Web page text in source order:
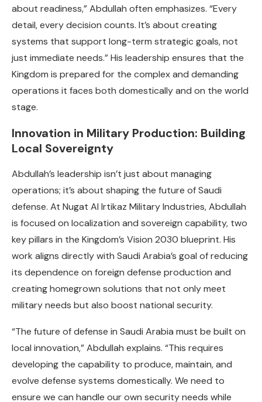
about readiness,” Abdullah often emphasizes. “Every
detail, every decision counts. It’s about creating
systems that support long-term strategic goals, not
just immediate needs.” His leadership ensures that the
Kingdom is prepared for the complex and demanding
operations it faces both domestically and on the world
stage.
Innovation in Military Production: Building
Local Sovereignty
Abdullah’s leadership isn’t just about managing
operations; it’s about shaping the future of Saudi
defense. At Nugat Al Irtikaz Military Industries, Abdullah
is focused on localization and sovereign capability, two
key pillars in the Kingdom’s Vision 2030 blueprint. His
work aligns directly with Saudi Arabia’s goal of reducing
its dependence on foreign defense production and
creating homegrown solutions that not only meet
military needs but also boost national security.
“The future of defense in Saudi Arabia must be built on
local innovation,” Abdullah explains. “This requires
developing the capability to produce, maintain, and
evolve defense systems domestically. We need to
ensure we can handle our own security needs while